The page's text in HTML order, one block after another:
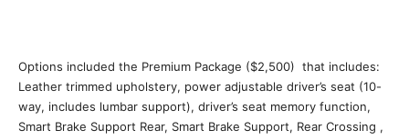
Options included the Premium Package ($2,500) that includes:
Leather trimmed upholstery, power adjustable driver’s seat (10-
way, includes lumbar support), driver’s seat memory function,
Smart Brake Support Rear, Smart Brake Support, Rear Crossing ,